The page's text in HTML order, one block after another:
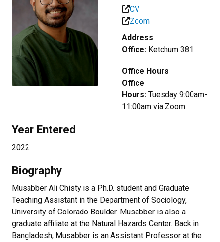
CV
Zoom
Address
Office: Ketchum 381
Office Hours
Office
Hours: Tuesday 9:00am-
11:00am via Zoom
Year Entered
2022
Biography
Musabber Ali Chisty is a Ph.D. student and Graduate
Teaching Assistant in the Department of Sociology,
University of Colorado Boulder. Musabber is also a
graduate affiliate at the Natural Hazards Center. Back in
Bangladesh, Musabber is an Assistant Professor at the